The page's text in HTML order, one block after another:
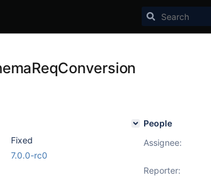
Fixed
7.0.0-rc0
People
Assignee:
Reporter: